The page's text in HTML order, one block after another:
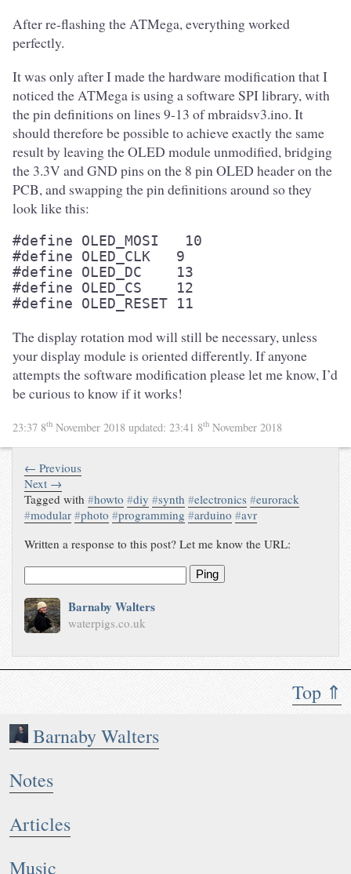
Top ⇑
Barnaby Walters
Notes
Articles
Music
After re-flashing the ATMega, everything worked
perfectly.
It was only after I made the hardware modification that I
noticed the ATMega is using a software SPI library, with
the pin definitions on lines 9-13 of mbraidsv3.ino. It
should therefore be possible to achieve exactly the same
result by leaving the OLED module unmodified, bridging
the 3.3V and GND pins on the 8 pin OLED header on the
PCB, and swapping the pin definitions around so they
look like this:
#define OLED_MOSI   10
#define OLED_CLK   9
#define OLED_DC    13
#define OLED_CS    12
#define OLED_RESET 11
The display rotation mod will still be necessary, unless
your display module is oriented differently. If anyone
attempts the software modification please let me know, I’d
be curious to know if it works!
23:37 8th November 2018 updated: 23:41 8th November 2018
← Previous
Next →
Tagged with#howto #diy #synth #electronics #eurorack
#modular #photo #programming #arduino #avr
Written a response to this post? Let me know the URL:
Ping
Barnaby Walters
waterpigs.co.uk